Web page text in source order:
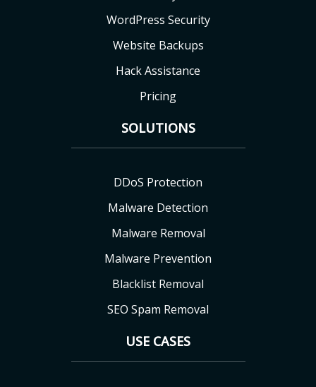
WordPress Security
Website Backups
Hack Assistance
Pricing
SOLUTIONS
DDoS Protection
Malware Detection
Malware Removal
Malware Prevention
Blacklist Removal
SEO Spam Removal
USE CASES